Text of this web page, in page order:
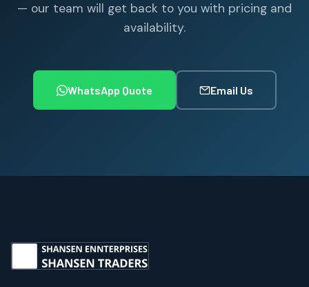
— our team will get back to you with pricing and
availability.
WhatsApp Quote Email Us